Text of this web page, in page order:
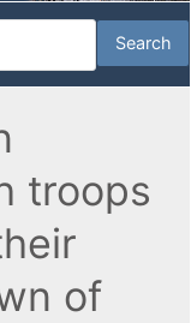
troops
of